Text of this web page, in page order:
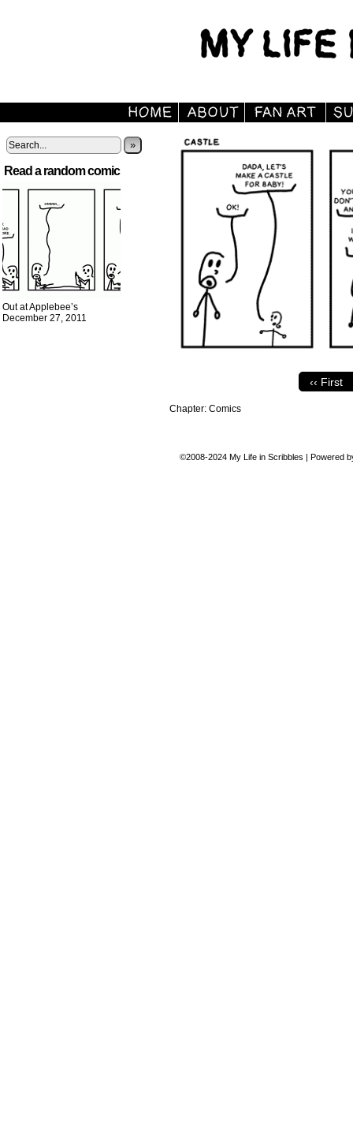
»
Read a random comic
Out at Applebee’s
December 27, 2011
‹‹ First
Chapter: Comics
©2008-2024 My Life in Scribbles | Powered